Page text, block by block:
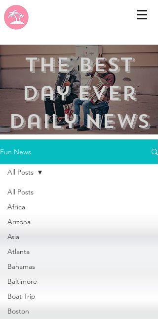
the best
day ever
Daily news
Fun News
All Posts
Africa
Arizona
Asia
Atlanta
Bahamas
Baltimore
Boat Trip
Boston
All Posts